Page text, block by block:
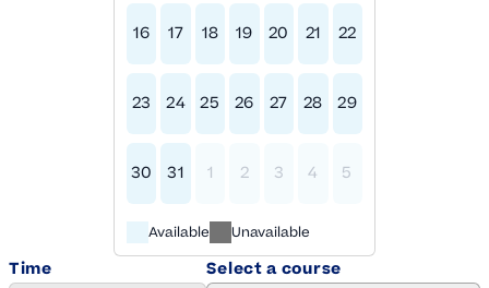
16 17 18 19 20 21 22
23 24 25 26 27 28 29
30 31 1 2 3 4 5
Available Unavailable
Time
Select a course